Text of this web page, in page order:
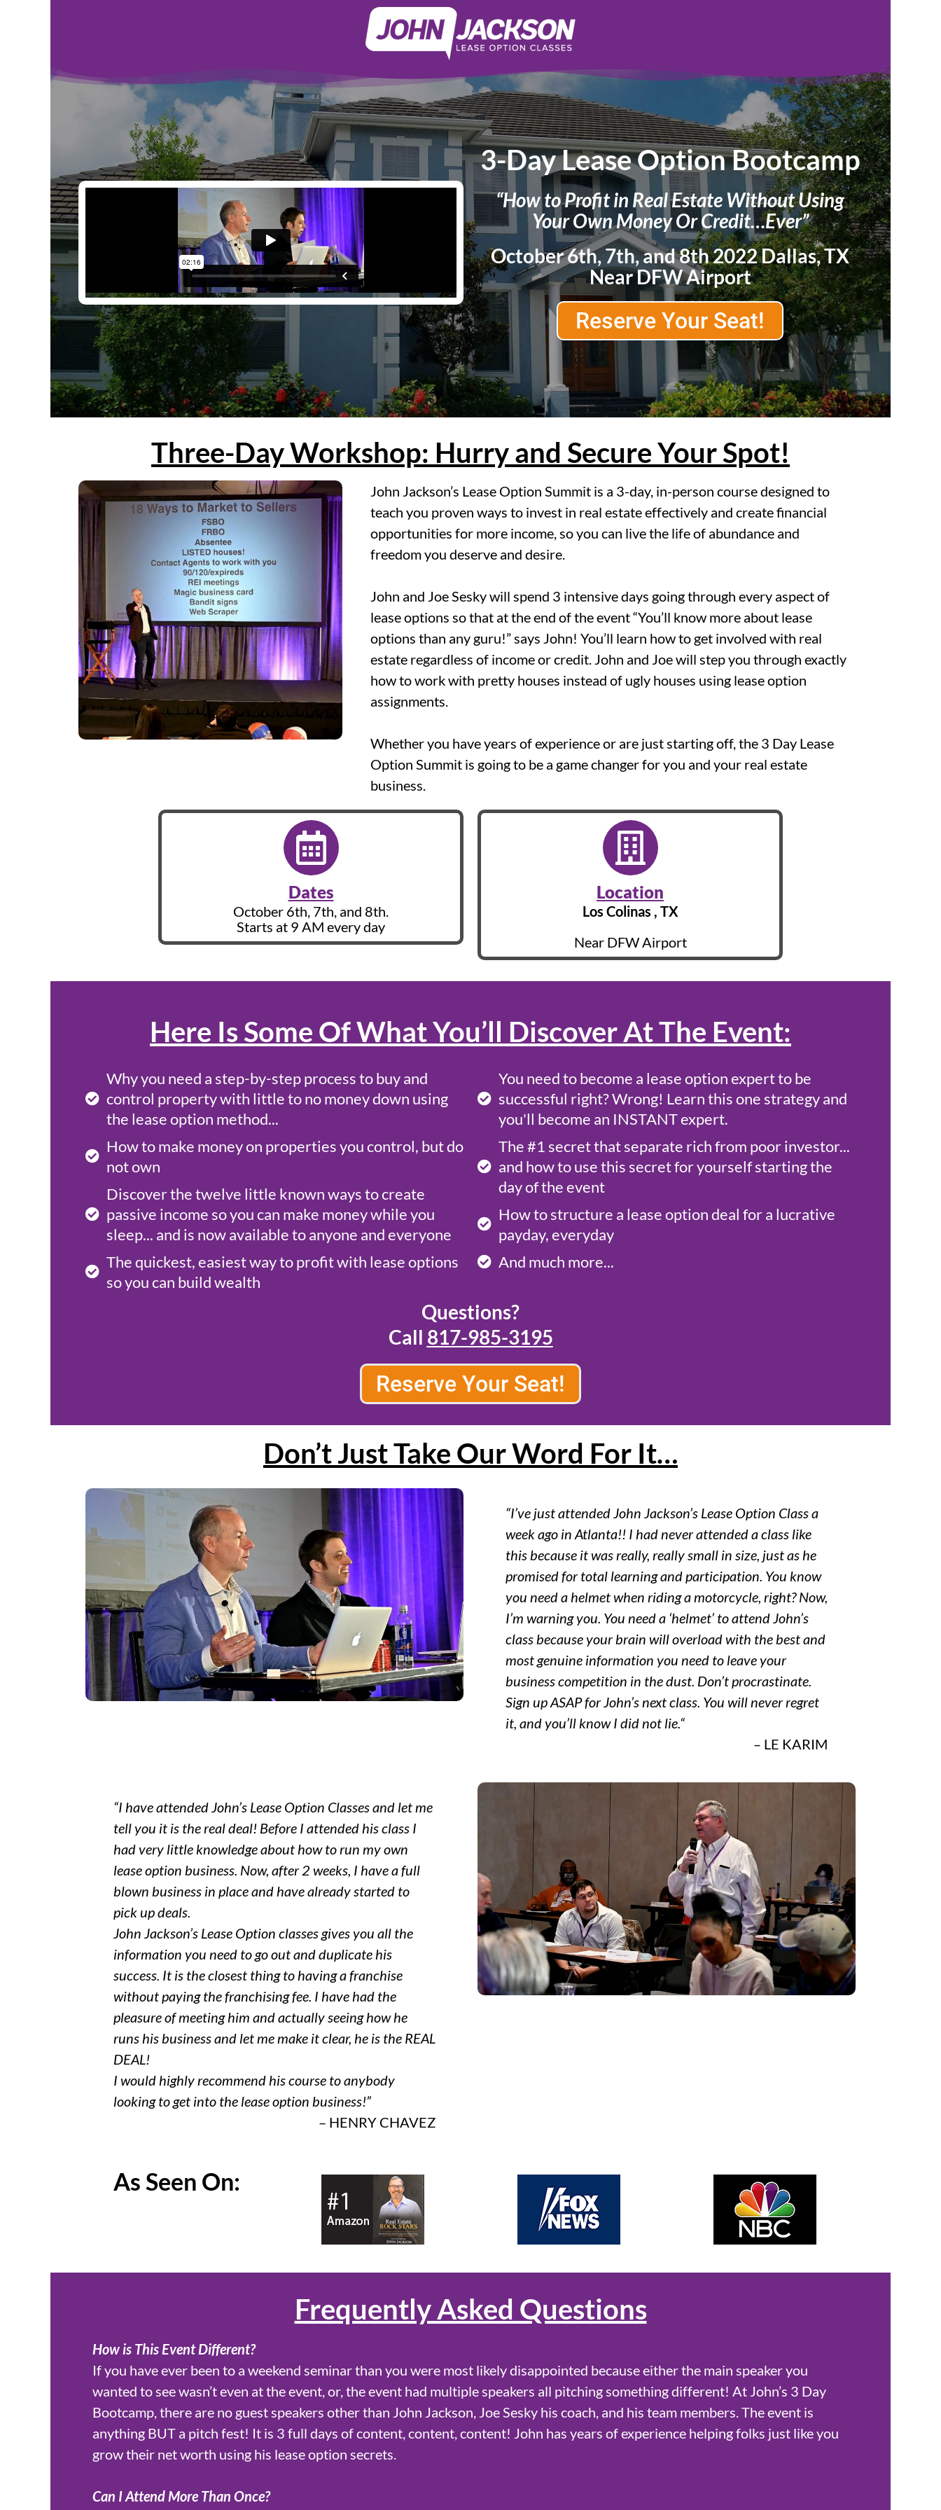
3-Day Lease Option Bootcamp
“How to Profit in Real Estate Without Using
Your Own Money Or Credit…Ever”
October 6th, 7th, and 8th 2022 Dallas, TX
Near DFW Airport
Reserve Your Seat!
Three-Day Workshop: Hurry and Secure Your Spot!
John Jackson’s Lease Option Summit is a 3-day, in-person course designed to
teach you proven ways to invest in real estate effectively and create financial
opportunities for more income, so you can live the life of abundance and
freedom you deserve and desire.
John and Joe Sesky will spend 3 intensive days going through every aspect of
lease options so that at the end of the event “You’ll know more about lease
options than any guru!” says John! You’ll learn how to get involved with real
estate regardless of income or credit. John and Joe will step you through exactly
how to work with pretty houses instead of ugly houses using lease option
assignments.
Whether you have years of experience or are just starting off, the 3 Day Lease
Option Summit is going to be a game changer for you and your real estate
business.
Dates
October 6th, 7th, and 8th.
Starts at 9 AM every day
Location
Los Colinas , TX
Near DFW Airport
Here Is Some Of What You’ll Discover At The Event:
Why you need a step-by-step process to buy and
control property with little to no money down using
the lease option method...
How to make money on properties you control, but do
not own
Discover the twelve little known ways to create
passive income so you can make money while you
sleep... and is now available to anyone and everyone
The quickest, easiest way to profit with lease options
so you can build wealth
You need to become a lease option expert to be
successful right? Wrong! Learn this one strategy and
you'll become an INSTANT expert.
The #1 secret that separate rich from poor investor...
and how to use this secret for yourself starting the
day of the event
How to structure a lease option deal for a lucrative
payday, everyday
And much more...
Questions?
Call 817-985-3195
Reserve Your Seat!
Don’t Just Take Our Word For It…
“I’ve just attended John Jackson’s Lease Option Class a
week ago in Atlanta!! I had never attended a class like
this because it was really, really small in size, just as he
promised for total learning and participation. You know
you need a helmet when riding a motorcycle, right? Now,
I’m warning you. You need a ‘helmet’ to attend John’s
class because your brain will overload with the best and
most genuine information you need to leave your
business competition in the dust. Don’t procrastinate.
Sign up ASAP for John’s next class. You will never regret
it, and you’ll know I did not lie.“
– LE KARIM
“I have attended John’s Lease Option Classes and let me
tell you it is the real deal! Before I attended his class I
had very little knowledge about how to run my own
lease option business. Now, after 2 weeks, I have a full
blown business in place and have already started to
pick up deals.
John Jackson’s Lease Option classes gives you all the
information you need to go out and duplicate his
success. It is the closest thing to having a franchise
without paying the franchising fee. I have had the
pleasure of meeting him and actually seeing how he
runs his business and let me make it clear, he is the REAL
DEAL!
I would highly recommend his course to anybody
looking to get into the lease option business!”
– HENRY CHAVEZ
As Seen On:
Frequently Asked Questions
How is This Event Different?
If you have ever been to a weekend seminar than you were most likely disappointed because either the main speaker you
wanted to see wasn’t even at the event, or, the event had multiple speakers all pitching something different! At John’s 3 Day
Bootcamp, there are no guest speakers other than John Jackson, Joe Sesky his coach, and his team members. The event is
anything BUT a pitch fest! It is 3 full days of content, content, content! John has years of experience helping folks just like you
grow their net worth using his lease option secrets.
Can I Attend More Than Once?